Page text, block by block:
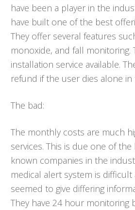
have been a player in the
have built one of the best
They offer several features
monoxide, and fall monitoring.
installation service available.
refund if the user dies alone in
The bad:
The monthly costs are much
services. This is due one of
known companies in the
medical alert system is
seemed to give differing
They have 24 hour monitoring